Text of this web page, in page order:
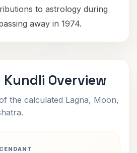
to astrology during
away in 1974.
Overview
the calculated Lagna, Moon,